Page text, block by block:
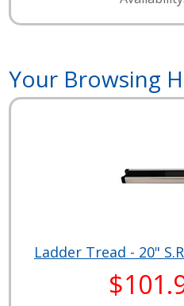
Your Browsing
Ladder Tread - 20"